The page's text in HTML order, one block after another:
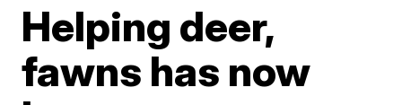
Helping deer,
fawns has now